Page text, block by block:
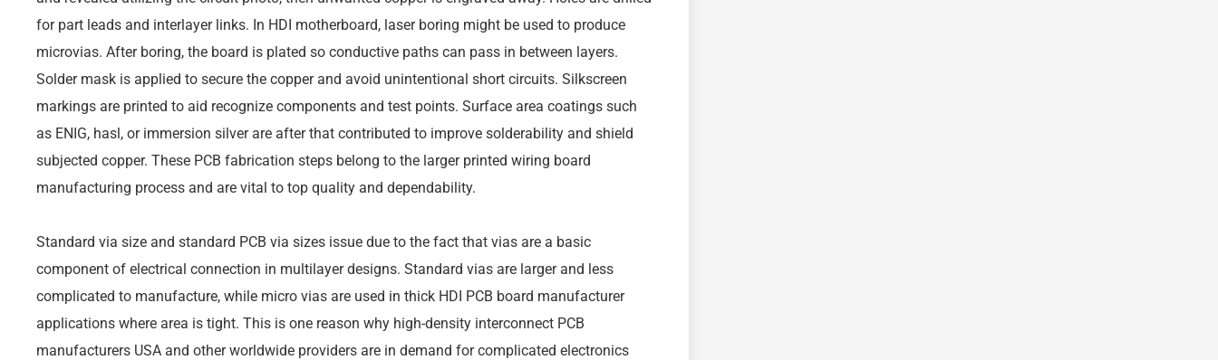
for part leads and interlayer links. In HDI motherboard, laser boring might be used to produce
microvias. After boring, the board is plated so conductive paths can pass in between layers.
Solder mask is applied to secure the copper and avoid unintentional short circuits. Silkscreen
markings are printed to aid recognize components and test points. Surface area coatings such
as ENIG, hasl, or immersion silver are after that contributed to improve solderability and shield
subjected copper. These PCB fabrication steps belong to the larger printed wiring board
manufacturing process and are vital to top quality and dependability.
Standard via size and standard PCB via sizes issue due to the fact that vias are a basic
component of electrical connection in multilayer designs. Standard vias are larger and less
complicated to manufacture, while micro vias are used in thick HDI PCB board manufacturer
applications where area is tight. This is one reason why high-density interconnect PCB
manufacturers USA and other worldwide providers are in demand for complicated electronics